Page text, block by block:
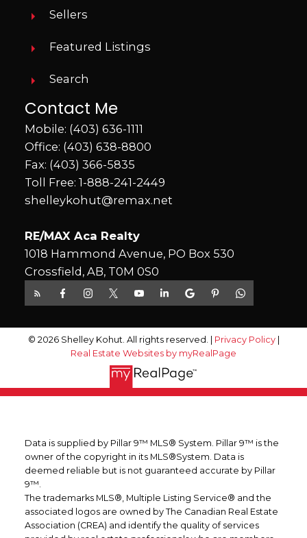
Sellers
Featured Listings
Search
Contact Me
Mobile: (403) 636-1111
Office: (403) 638-8800
Fax: (403) 366-5835
Toll Free: 1-888-241-2449
shelleykohut@remax.net
RE/MAX Aca Realty
1018 Hammond Avenue, PO Box 530
Crossfield, AB, T0M 0S0
© 2026 Shelley Kohut. All rights reserved. | Privacy Policy|
Real Estate Websites by myRealPage
Data is supplied by Pillar 9™ MLS® System. Pillar 9™ is the
owner of the copyright in its MLS®System. Data is
deemed reliable but is not guaranteed accurate by Pillar
9™.
The trademarks MLS®, Multiple Listing Service® and the
associated logos are owned by The Canadian Real Estate
Association (CREA) and identify the quality of services